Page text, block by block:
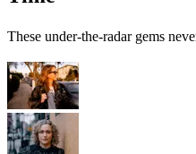
These under-the-radar gems